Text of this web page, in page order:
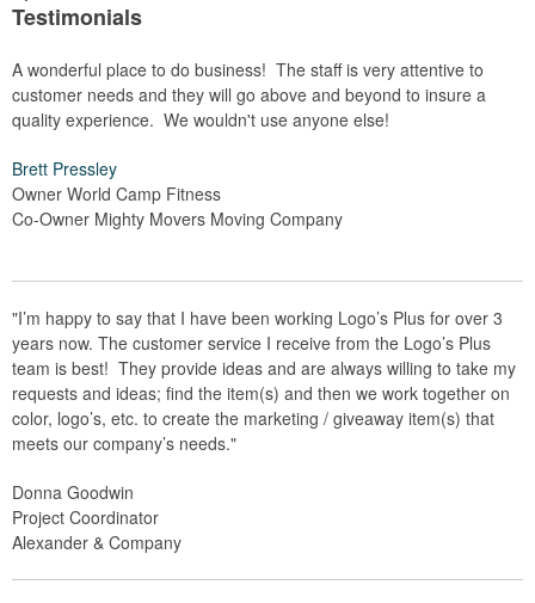
Testimonials
A wonderful place to do business! The staff is very attentive to
customer needs and they will go above and beyond to insure a
quality experience. We wouldn't use anyone else!
Brett Pressley
Owner World Camp Fitness
Co-Owner Mighty Movers Moving Company
"I’m happy to say that I have been working Logo’s Plus for over 3
years now. The customer service I receive from the Logo’s Plus
team is best! They provide ideas and are always willing to take my
requests and ideas; find the item(s) and then we work together on
color, logo’s, etc. to create the marketing / giveaway item(s) that
meets our company’s needs."
Donna Goodwin
Project Coordinator
Alexander & Company